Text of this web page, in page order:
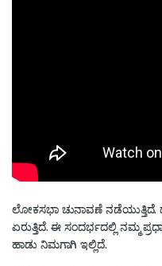
ಲೋಕಸಭಾ ಚುನಾವಣೆ
ಏರುತ್ತಿದೆ. ಈ ಸಂದರ್ಭದಲ್ಲಿ ನಮ್ಮ
ಹಾಡು ನಿಮಗಾಗಿ ಇಲ್ಲಿದೆ.